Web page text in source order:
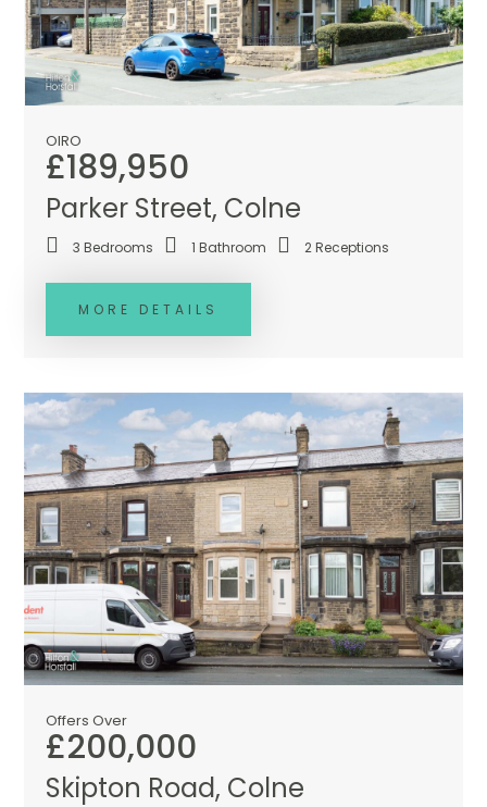
Parker Street, Colne
£189,950
OIRO
MORE DETAILS
3 Bedrooms 1 Bathroom 2 Receptions
Skipton Road, Colne
£200,000
Offers Over